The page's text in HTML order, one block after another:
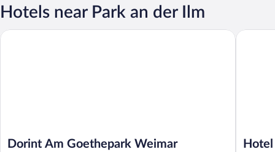
Hotels near Park an der Ilm
Dorint Am Goethepark Weimar
Dorint Am Goethepark Weimar Hotel